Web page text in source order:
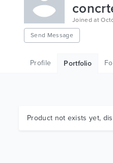
Joined at
Send Message
Profile Portfolio
Product not exists yet,